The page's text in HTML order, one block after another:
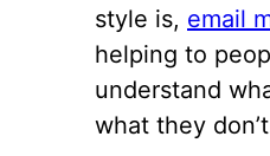
style is, email
helping to
understand
what they